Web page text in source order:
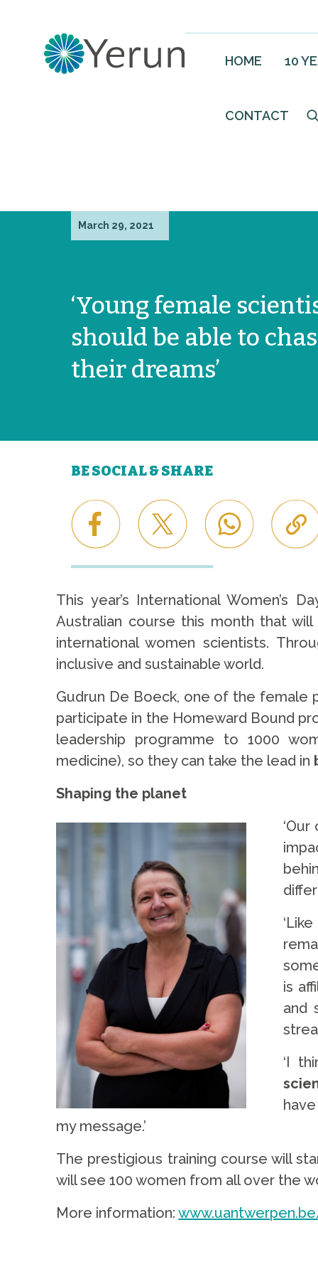
HOME 10
CONTACT
March 29, 2021
‘Young female
should be able to
their dreams’
BE SOCIAL & SHARE
This year’s International Women’s
Australian course this month that
international women scientists.
inclusive and sustainable world.
Gudrun De Boeck, one of the female
participate in the Homeward Bound
leadership programme to 1000
medicine), so they can take the lead in
Shaping the planet
is
and
‘I
my message.’
The prestigious training course will
will see 100 women from all over the
More information: